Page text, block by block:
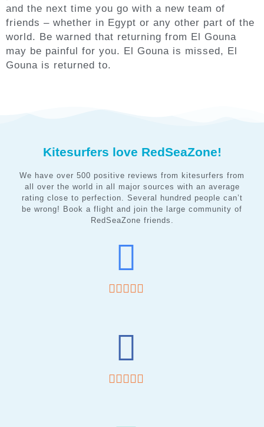
and the next time you go with a new team of
friends – whether in Egypt or any other part of the
world. Be warned that returning from El Gouna
may be painful for you. El Gouna is missed, El
Gouna is returned to.
Kitesurfers love RedSeaZone!
We have over 500 positive reviews from kitesurfers from
all over the world in all major sources with an average
rating close to perfection. Several hundred people can’t
be wrong! Book a flight and join the large community of
RedSeaZone friends.

